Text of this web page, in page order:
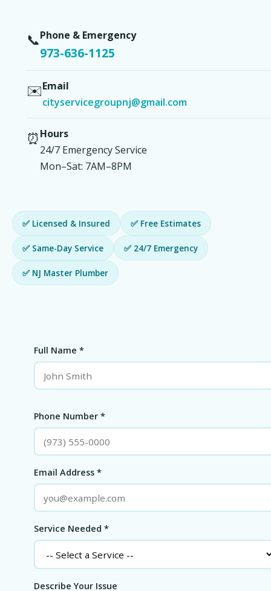
📞Phone & Emergency
973-636-1125
✉️Email
cityservicegroupnj@gmail.com
⏰Hours
24/7 Emergency Service
Mon–Sat: 7AM–8PM
✅ Licensed & Insured ✅ Free Estimates
✅ Same-Day Service ✅ 24/7 Emergency
✅ NJ Master Plumber
Full Name *
Phone Number *
Email Address *
Service Needed *
Describe Your Issue